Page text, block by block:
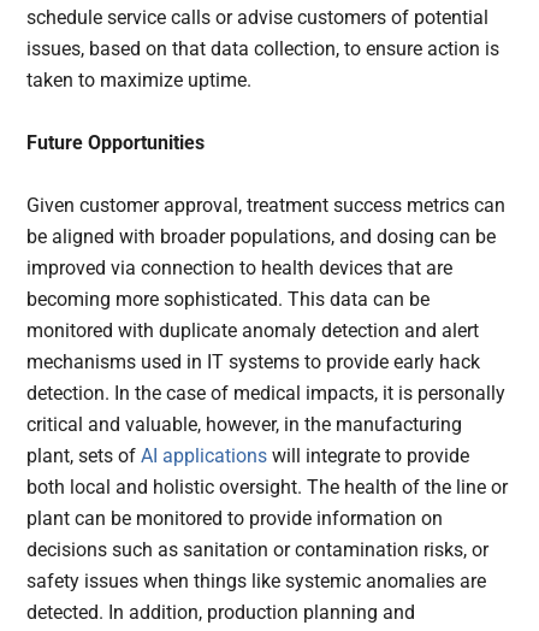
schedule service calls or advise customers of potential
issues, based on that data collection, to ensure action is
taken to maximize uptime.
Future Opportunities
Given customer approval, treatment success metrics can
be aligned with broader populations, and dosing can be
improved via connection to health devices that are
becoming more sophisticated. This data can be
monitored with duplicate anomaly detection and alert
mechanisms used in IT systems to provide early hack
detection. In the case of medical impacts, it is personally
critical and valuable, however, in the manufacturing
plant, sets ofAI applications will integrate to provide
both local and holistic oversight. The health of the line or
plant can be monitored to provide information on
decisions such as sanitation or contamination risks, or
safety issues when things like systemic anomalies are
detected. In addition, production planning and